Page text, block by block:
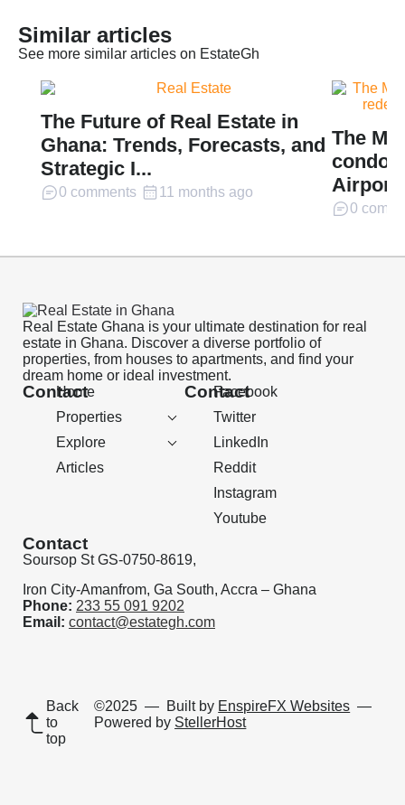
Similar articles
See more similar articles on EstateGh
The Future of Real Estate in
Ghana: Trends, Forecasts, and
Strategic I...
0 comments 11 months ago
The
Airport
0
Real Estate Ghana is your ultimate destination for real
estate in Ghana. Discover a diverse portfolio of
properties, from houses to apartments, and find your
dream home or ideal investment.
Contact
Home
Properties
Explore
Articles
Contact
Facebook
Twitter
LinkedIn
Reddit
Instagram
Youtube
Contact
Soursop St GS-0750-8619,
Iron City-Amanfrom, Ga South, Accra – Ghana
Phone: 233 55 091 9202
Email: contact@estategh.com
Back
to
top
©2025— Built by EnspireFX Websites —
Powered by StellerHost